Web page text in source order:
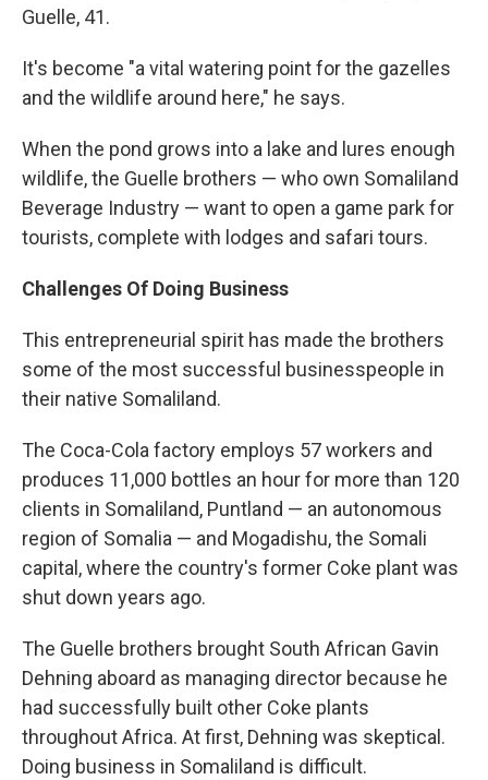
Guelle, 41.
It's become "a vital watering point for the gazelles
and the wildlife around here," he says.
When the pond grows into a lake and lures enough
wildlife, the Guelle brothers — who own Somaliland
Beverage Industry — want to open a game park for
tourists, complete with lodges and safari tours.
Challenges Of Doing Business
This entrepreneurial spirit has made the brothers
some of the most successful businesspeople in
their native Somaliland.
The Coca-Cola factory employs 57 workers and
produces 11,000 bottles an hour for more than 120
clients in Somaliland, Puntland — an autonomous
region of Somalia — and Mogadishu, the Somali
capital, where the country's former Coke plant was
shut down years ago.
The Guelle brothers brought South African Gavin
Dehning aboard as managing director because he
had successfully built other Coke plants
throughout Africa. At first, Dehning was skeptical.
Doing business in Somaliland is difficult.